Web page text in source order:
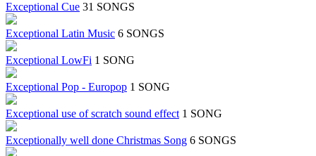
Exceptional Cue 31 SONGS
Exceptional Latin Music 6 SONGS
Exceptional LowFi 1 SONG
Exceptional Pop - Europop 1 SONG
Exceptional use of scratch sound effect 1 SONG
Exceptionally well done Christmas Song 6 SONGS